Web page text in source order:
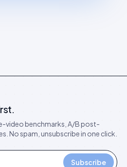
video benchmarks, A/B post-
No spam, unsubscribe in one click.
Subscribe